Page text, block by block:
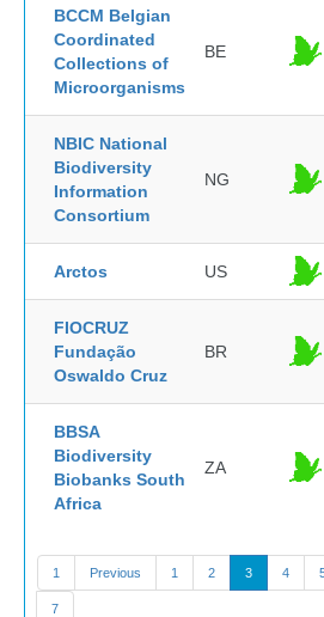
BCCM Belgian
Coordinated
Collections of
Microorganisms
BE
NBIC National
Biodiversity
Information
Consortium
NG
Arctos US
FIOCRUZ
Fundação
Oswaldo Cruz
BR
BBSA
Biodiversity
Biobanks South
Africa
ZA
1 Previous 1 2 3 4
7